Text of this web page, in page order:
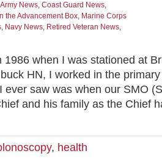
Army News, Coast Guard News,
the Advancement Box, Marine Corps
, Navy News, Retired Veteran News,
1986 when I was stationed at
HN, I worked in the
ever saw was when our SMO
and his family as the Chief
, health